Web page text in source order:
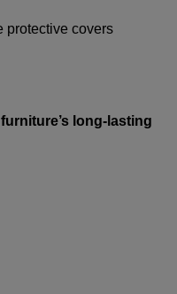
protective covers
long-lasting